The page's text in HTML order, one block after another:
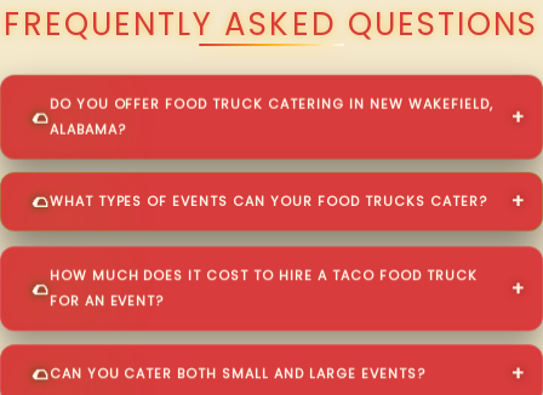
FREQUENTLY ASKED QUESTIONS
DO YOU OFFER FOOD TRUCK CATERING IN NEW WAKEFIELD,
ALABAMA?
WHAT TYPES OF EVENTS CAN YOUR FOOD TRUCKS CATER?
HOW MUCH DOES IT COST TO HIRE A TACO FOOD TRUCK
FOR AN EVENT?
CAN YOU CATER BOTH SMALL AND LARGE EVENTS?